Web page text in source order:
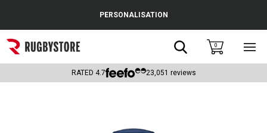
Popular Searches
Rugby Boots
PERSONALISATION
Search0
RATED 4.7 23,051 reviews